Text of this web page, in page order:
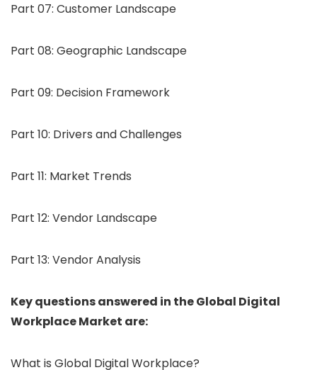
Part 07: Customer Landscape
Part 08: Geographic Landscape
Part 09: Decision Framework
Part 10: Drivers and Challenges
Part 11: Market Trends
Part 12: Vendor Landscape
Part 13: Vendor Analysis
Key questions answered in the Global Digital
Workplace Market are:
What is Global Digital Workplace?